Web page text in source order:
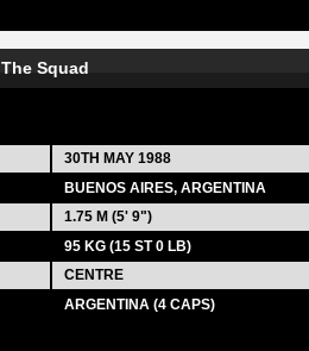
The Squad
30TH MAY 1988
BUENOS AIRES, ARGENTINA
1.75 M (5' 9")
95 KG (15 ST 0 LB)
CENTRE
ARGENTINA (4 CAPS)